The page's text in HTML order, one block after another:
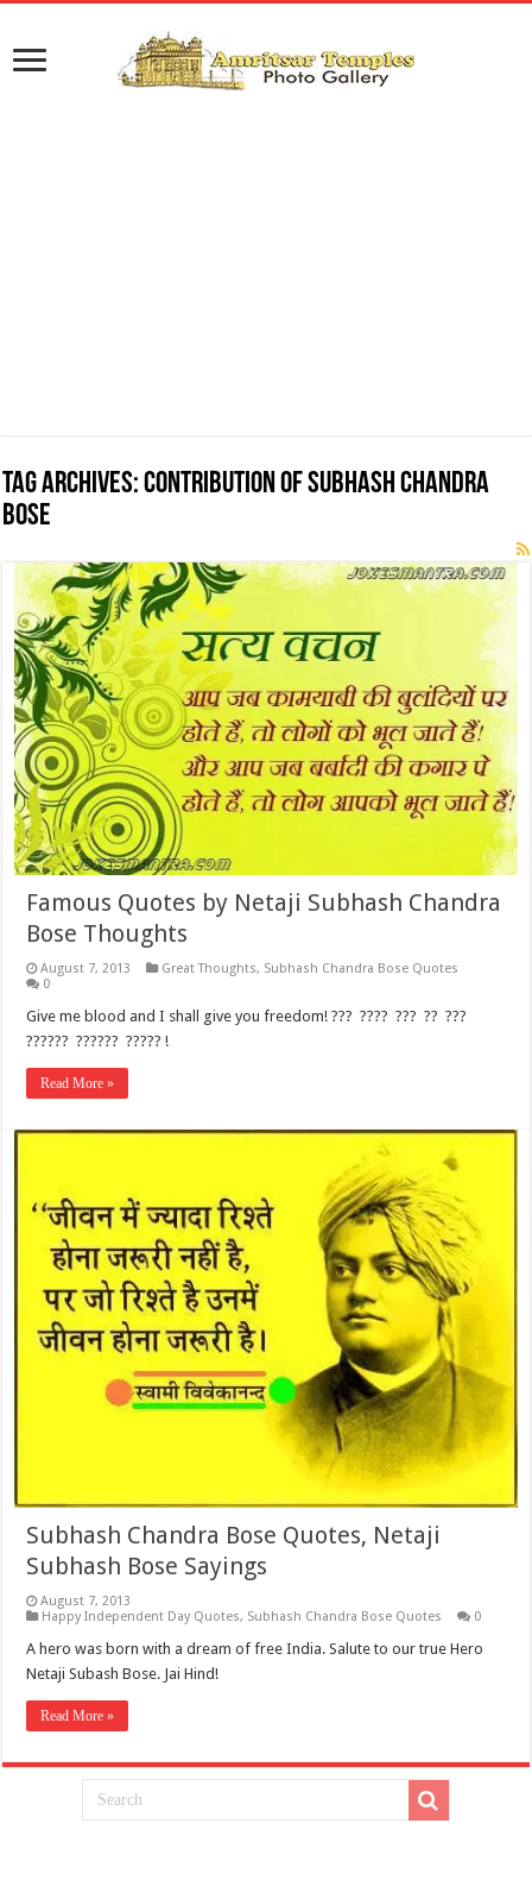
Tag Archives:Contribution of Subhash Chandra
Bose
Famous Quotes by Netaji Subhash Chandra
Bose Thoughts
August 7, 2013 Great Thoughts, Subhash Chandra Bose Quotes
0
Give me blood and I shall give you freedom! ??? ???? ??? ?? ???
?????? ?????? ????? !
Read More »
Subhash Chandra Bose Quotes, Netaji
Subhash Bose Sayings
August 7, 2013
Happy Independent Day Quotes, Subhash Chandra Bose Quotes 0
A hero was born with a dream of free India. Salute to our true Hero
Netaji Subash Bose. Jai Hind!
Read More »